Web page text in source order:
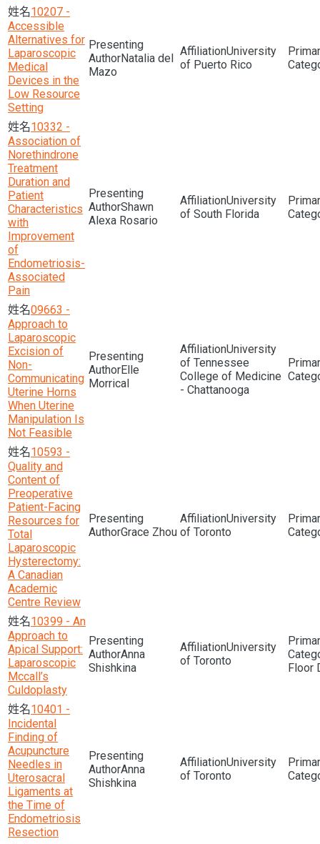
10207 -
Accessible
Alternatives for
Laparoscopic
Medical
Devices in the
Low Resource
Setting
Natalia del
Mazo
University
of Puerto Rico
10332 -
Association of
Norethindrone
Treatment
Duration and
Patient
Characteristics
with
Improvement
of
Endometriosis-
Associated
Pain
Shawn
Alexa Rosario
University
of South Florida
09663 -
Approach to
Laparoscopic
Excision of
Non-
Communicating
Uterine Horns
When Uterine
Manipulation Is
Not Feasible
Elle
Morrical
University
of Tennessee
College of Medicine
- Chattanooga
10593 -
Quality and
Content of
Preoperative
Patient-Facing
Resources for
Total
Laparoscopic
Hysterectomy:
A Canadian
Academic
Centre Review
Grace Zhou
University
of Toronto
10399 - An
Approach to
Apical Support:
Laparoscopic
Mccall’s
Culdoplasty
Anna
Shishkina
University
of Toronto
Floor
10401 -
Incidental
Finding of
Acupuncture
Needles in
Uterosacral
Ligaments at
the Time of
Endometriosis
Resection
Anna
Shishkina
University
of Toronto